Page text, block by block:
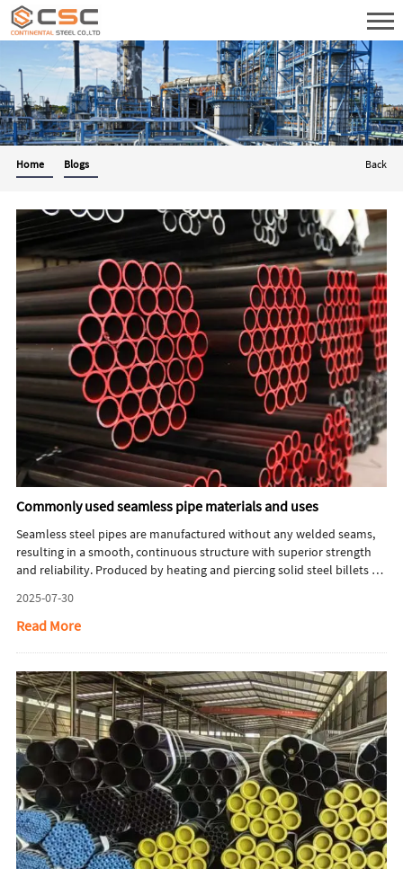
Back
Home Blogs
Commonly used seamless pipe materials and uses
Seamless steel pipes are manufactured without any welded seams,
resulting in a smooth, continuous structure with superior strength
and reliability. Produced by heating and piercing solid steel billets to
pressure, uniform mechanical properties, and excellent corrosion
resistance. As a result, they are widely used in demanding industries
paramount.
2025-07-30
Read More